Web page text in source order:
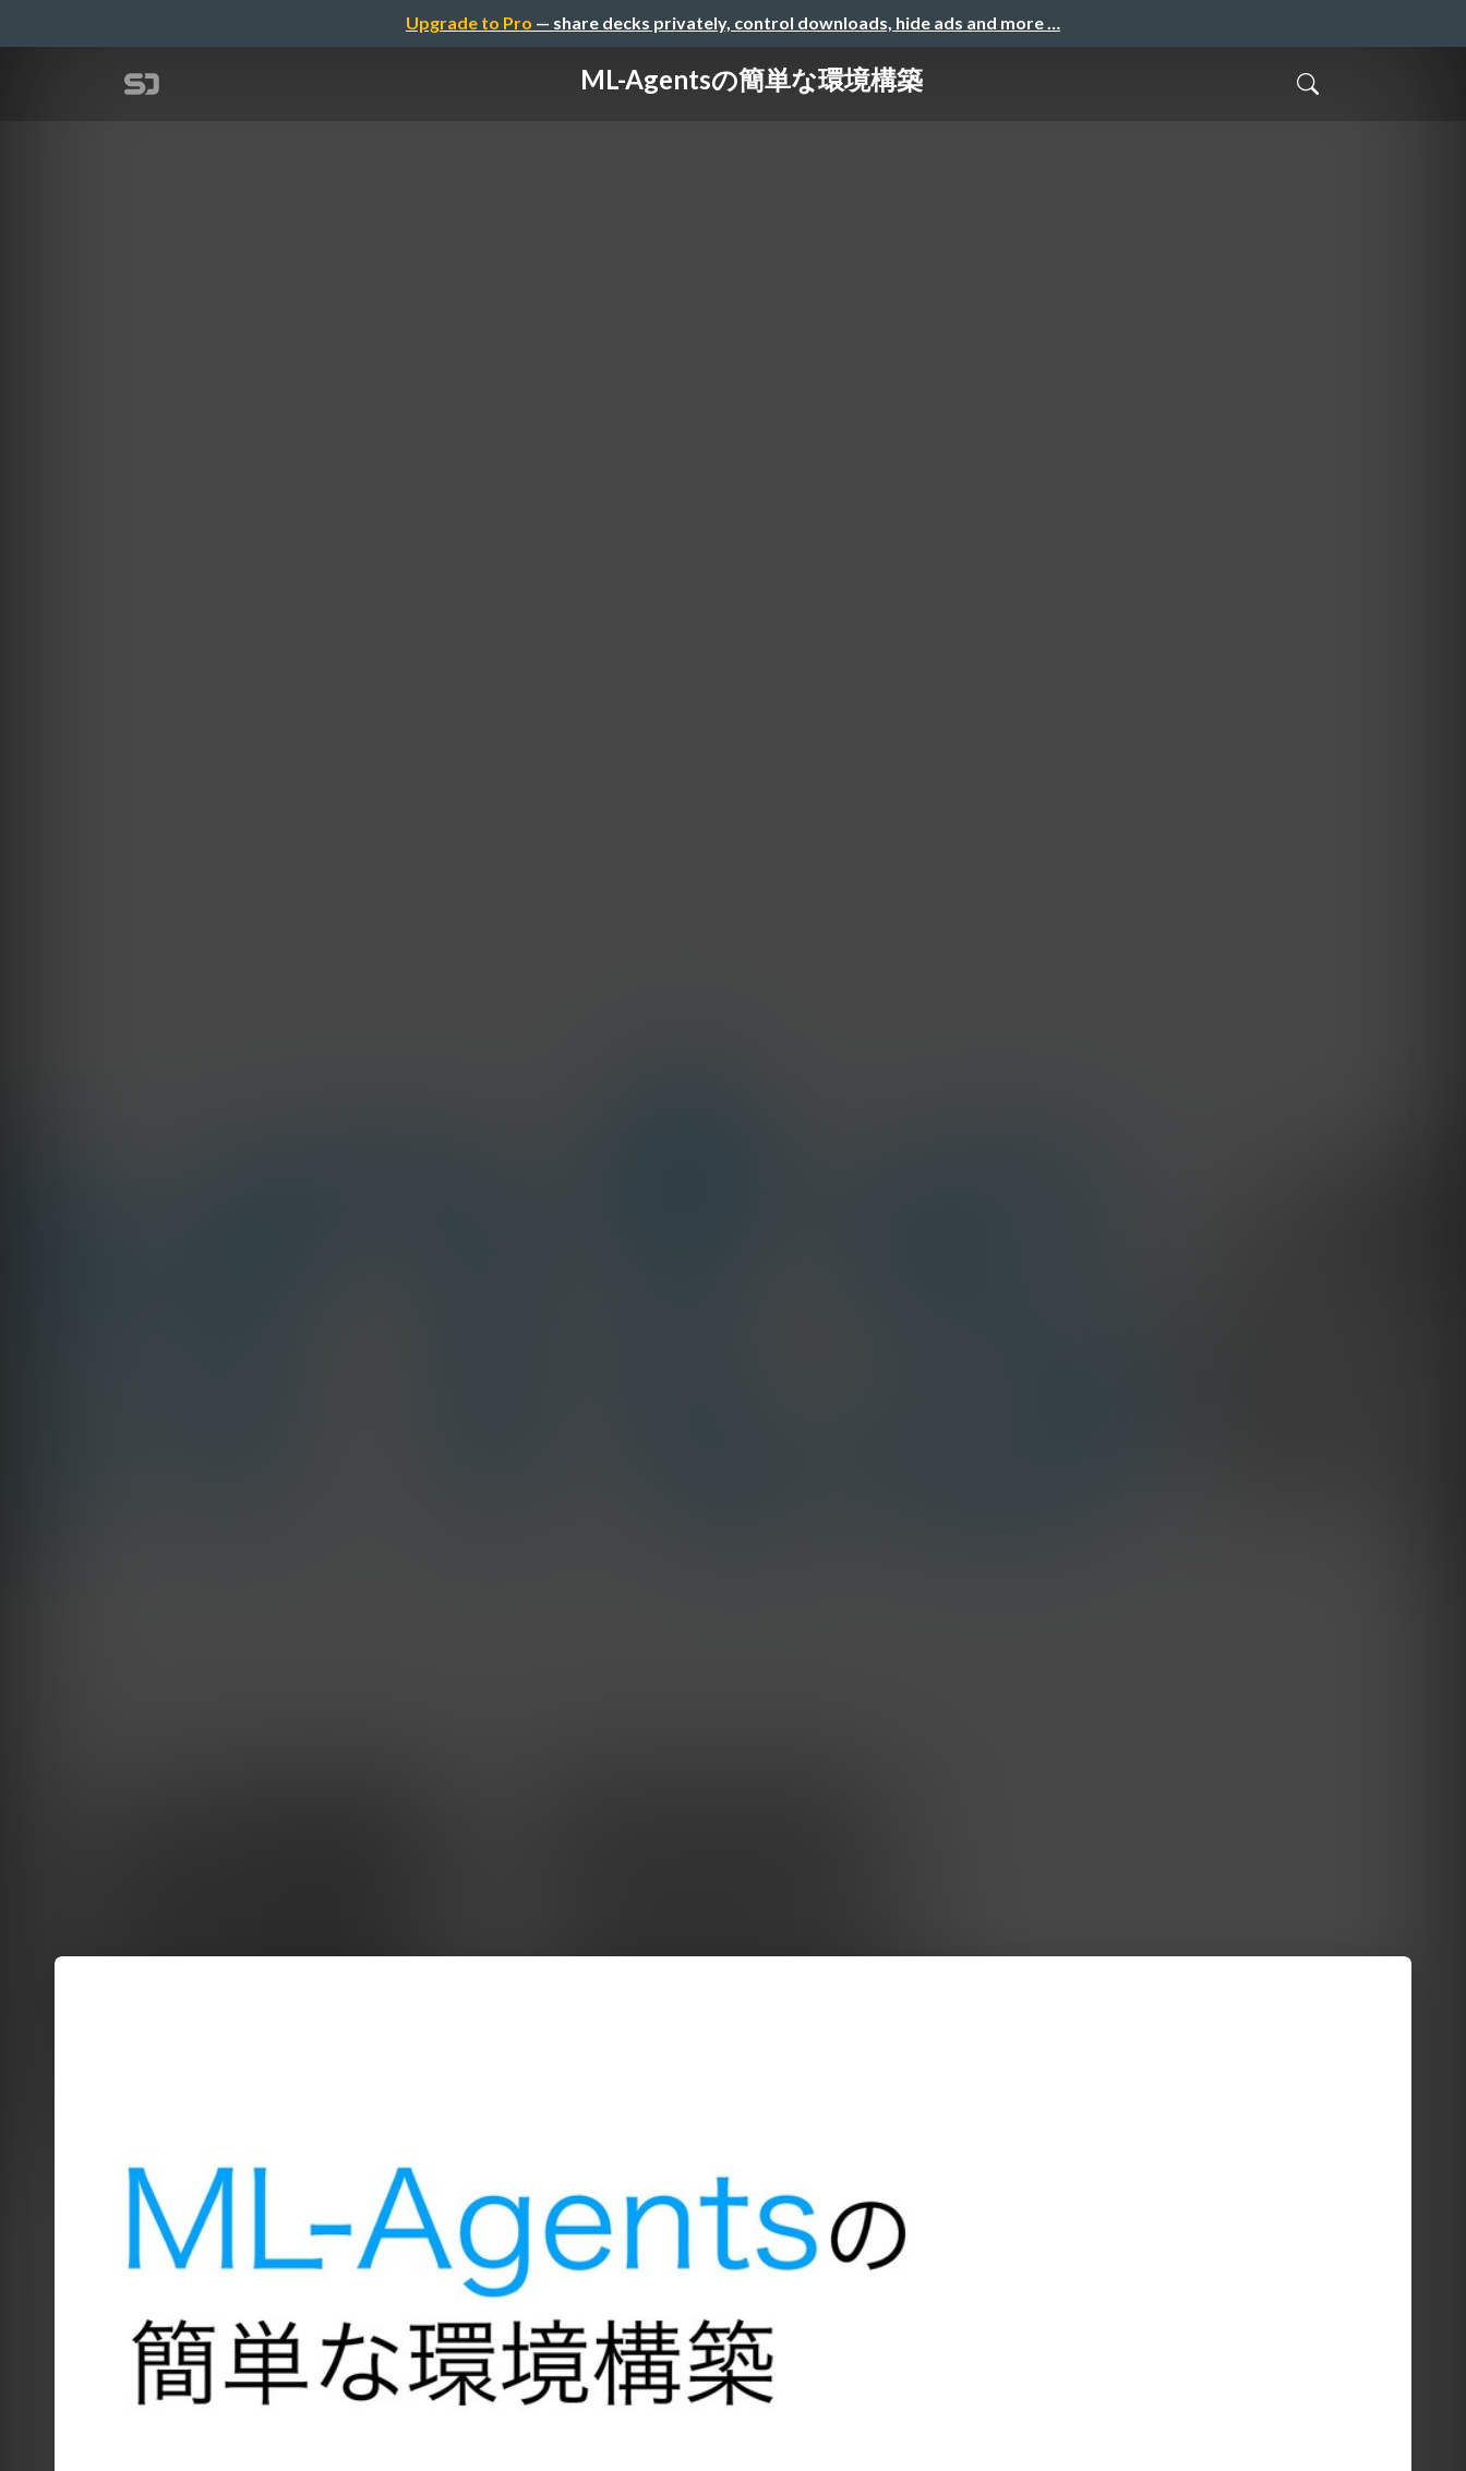
Upgrade to Pro — share decks privately, control downloads, hide ads and more …
ML-Agentsの簡単な環境構築